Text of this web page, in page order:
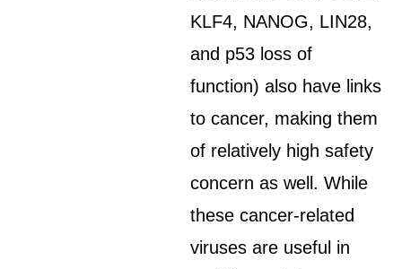
KLF4, NANOG, LIN28,
and p53 loss of
function) also have links
to cancer, making them
of relatively high safety
concern as well. While
these cancer-related
viruses are useful in